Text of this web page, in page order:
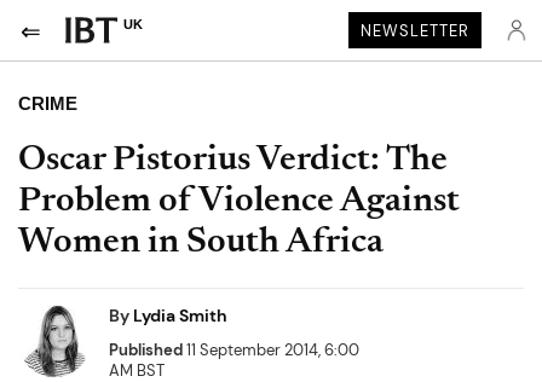
UK NEWSLETTER
CRIME
Oscar Pistorius Verdict: The
Problem of Violence Against
Women in South Africa
By Lydia Smith
Published11 September 2014, 6:00
AM BST